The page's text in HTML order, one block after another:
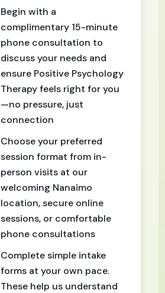
Begin with a
complimentary 15-minute
phone consultation to
discuss your needs and
ensure Positive Psychology
Therapy feels right for you
—no pressure, just
connection
Choose your preferred
session format from in-
person visits at our
welcoming Nanaimo
location, secure online
sessions, or comfortable
phone consultations
Complete simple intake
forms at your own pace.
These help us understand